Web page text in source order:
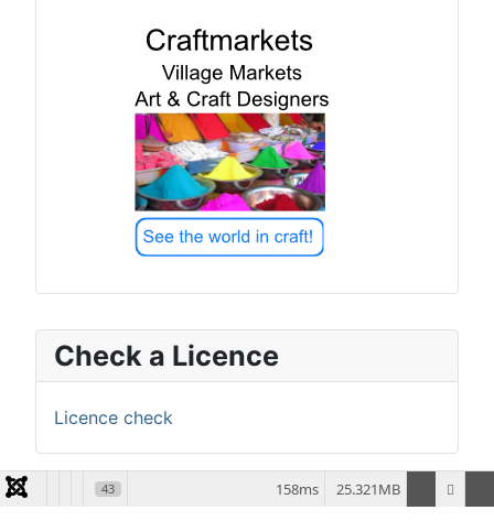
Check a Licence
Licence check
43 25.321MB
158ms